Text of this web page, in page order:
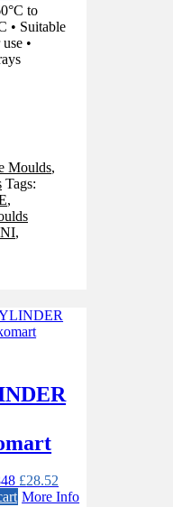
to
• Suitable
•
Moulds,
Tags:
,
,
£28.52
More Info